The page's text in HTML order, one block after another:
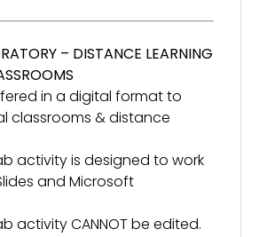
– DISTANCE LEARNING
in a digital format to
classrooms & distance
activity is designed to work
and Microsoft
activity CANNOT be edited.